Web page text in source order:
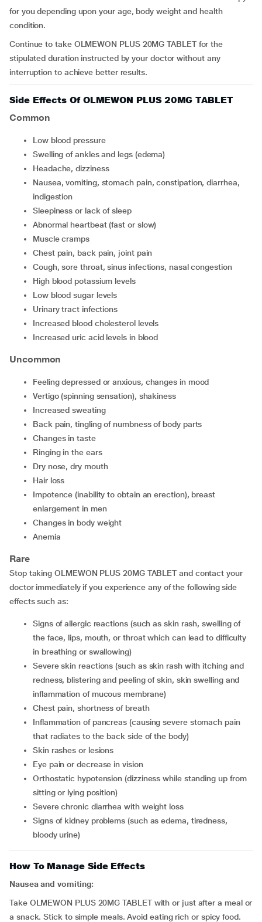
for you depending upon your age, body weight and health
condition.
Continue to take OLMEWON PLUS 20MG TABLET for the
stipulated duration instructed by your doctor without any
interruption to achieve better results.
Side Effects Of OLMEWON PLUS 20MG TABLET
Common
low blood pressure
swelling of ankles and legs (edema)
headache, dizziness
nausea, vomiting, stomach pain, constipation, diarrhea,
indigestion
sleepiness or lack of sleep
abnormal heartbeat (fast or slow)
muscle cramps
chest pain, back pain, joint pain
cough, sore throat, sinus infections, nasal congestion
high blood potassium levels
low blood sugar levels
urinary tract infections
increased blood cholesterol levels
increased uric acid levels in blood
Uncommon
feeling depressed or anxious, changes in mood
vertigo (spinning sensation), shakiness
increased sweating
back pain, tingling of numbness of body parts
changes in taste
ringing in the ears
dry nose, dry mouth
hair loss
impotence (inability to obtain an erection), breast
enlargement in men
changes in body weight
anemia
Rare
Stop taking OLMEWON PLUS 20MG TABLET and contact your
doctor immediately if you experience any of the following side
effects such as:
signs of allergic reactions (such as skin rash, swelling of
the face, lips, mouth, or throat which can lead to difficulty
in breathing or swallowing)
severe skin reactions (such as skin rash with itching and
redness, blistering and peeling of skin, skin swelling and
inflammation of mucous membrane)
chest pain, shortness of breath
inflammation of pancreas (causing severe stomach pain
that radiates to the back side of the body)
skin rashes or lesions
eye pain or decrease in vision
orthostatic hypotension (dizziness while standing up from
sitting or lying position)
severe chronic diarrhea with weight loss
signs of kidney problems (such as edema, tiredness,
bloody urine)
How To Manage Side Effects
Nausea and vomiting:
Take OLMEWON PLUS 20MG TABLET with or just after a meal or
a snack. Stick to simple meals. Avoid eating rich or spicy food.